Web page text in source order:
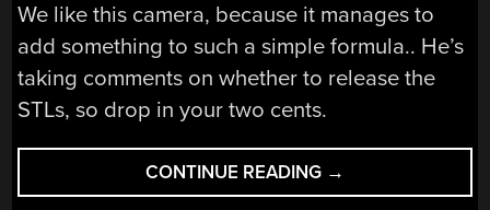
We like this camera, because it manages to
add something to such a simple formula.. He’s
taking comments on whether to release the
STLs, so drop in your two cents.
CONTINUE READING “WIGGLEGRAMS
WITH
→